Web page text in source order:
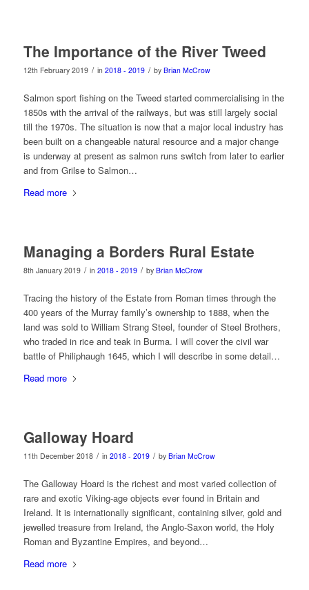
The Importance of the River Tweed
12th February 2019 / in 2018 - 2019 / by Brian McCrow
Salmon sport fishing on the Tweed started commercialising in the
1850s with the arrival of the railways, but was still largely social
till the 1970s. The situation is now that a major local industry has
been built on a changeable natural resource and a major change
is underway at present as salmon runs switch from later to earlier
and from Grilse to Salmon…
Read more
Managing a Borders Rural Estate
8th January 2019 / in 2018 - 2019 / by Brian McCrow
Tracing the history of the Estate from Roman times through the
400 years of the Murray family’s ownership to 1888, when the
land was sold to William Strang Steel, founder of Steel Brothers,
who traded in rice and teak in Burma. I will cover the civil war
battle of Philiphaugh 1645, which I will describe in some detail…
Read more
Galloway Hoard
11th December 2018 / in 2018 - 2019 / by Brian McCrow
The Galloway Hoard is the richest and most varied collection of
rare and exotic Viking-age objects ever found in Britain and
Ireland. It is internationally significant, containing silver, gold and
jewelled treasure from Ireland, the Anglo-Saxon world, the Holy
Roman and Byzantine Empires, and beyond…
Read more